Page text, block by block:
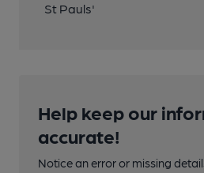
St Pauls'
Help keep our
accurate!
Notice an error or missing